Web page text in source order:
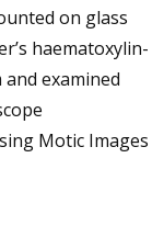
on glass
haematoxylin-
examined
Motic Images